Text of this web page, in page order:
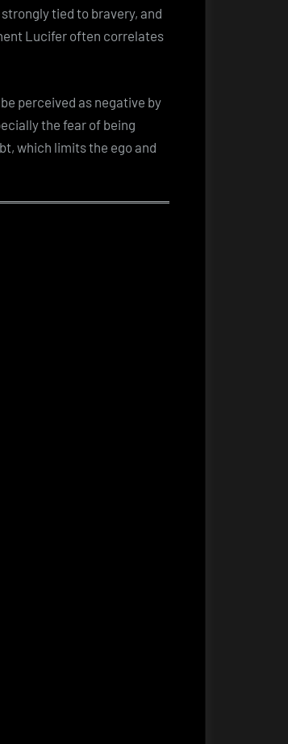
tied to bravery, and
Lucifer often correlates
perceived as negative by
the fear of being
which limits the ego and